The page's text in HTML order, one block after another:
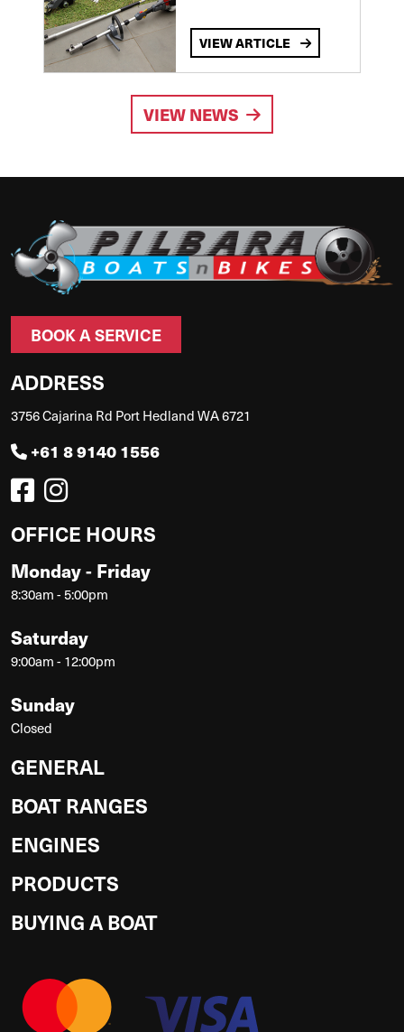
VIEW ARTICLE
VIEW NEWS
BOOK A SERVICE
ADDRESS
3756 Cajarina Rd Port Hedland WA 6721
+61 8 9140 1556
OFFICE HOURS
Monday - Friday
8:30am - 5:00pm
Saturday
9:00am - 12:00pm
Sunday
Closed
GENERAL
BOAT RANGES
ENGINES
PRODUCTS
BUYING A BOAT